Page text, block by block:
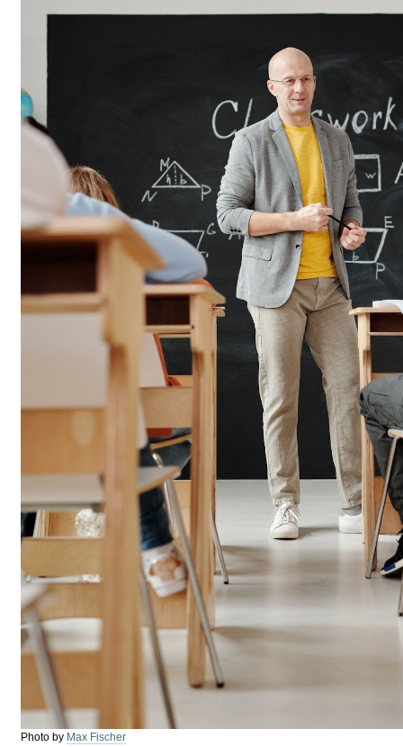
Photo by Max Fischer